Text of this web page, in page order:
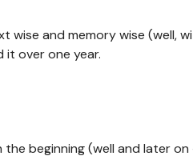
wise and memory wise (well,
it over one year.
the beginning (well and later